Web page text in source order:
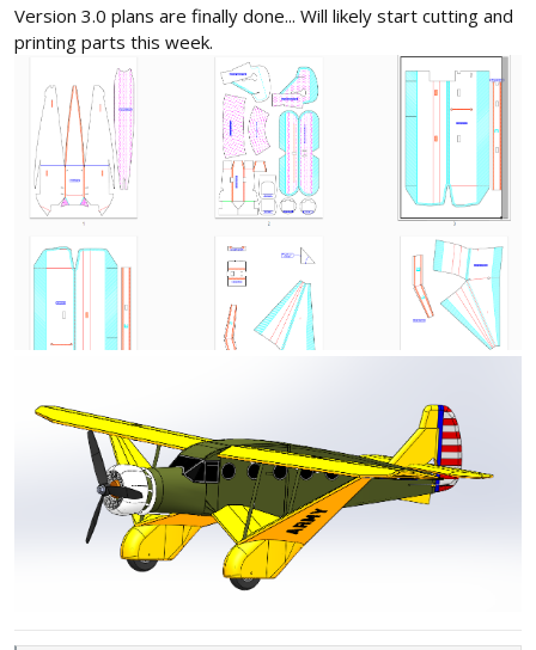
Version 3.0 plans are finally done... Will likely start cutting and
printing parts this week.